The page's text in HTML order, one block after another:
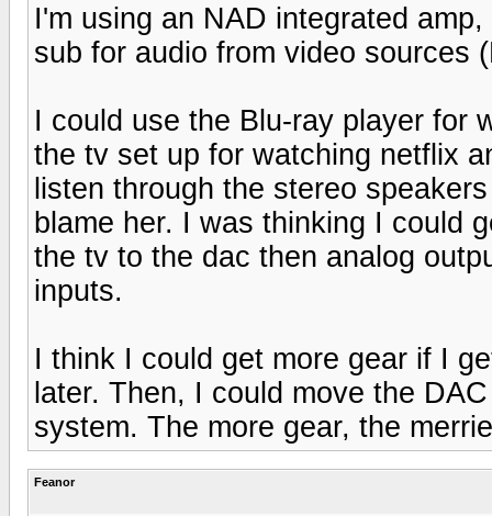
I'm using an NAD integrated
sub for audio from video sources
I could use the Blu-ray player for
the tv set up for watching netflix
listen through the stereo
blame her. I was thinking I could
the tv to the dac then analog
inputs.
I think I could get more gear if I
later. Then, I could move the
system. The more gear, the
Feanor